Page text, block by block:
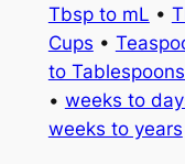
Tbsp to mL •
Cups •
to Tablespoons
• weeks to
weeks to years